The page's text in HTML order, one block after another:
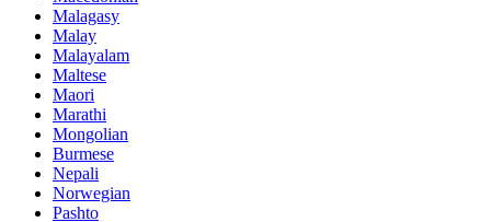
Malagasy
Malay
Malayalam
Maltese
Maori
Marathi
Mongolian
Burmese
Nepali
Norwegian
Pashto